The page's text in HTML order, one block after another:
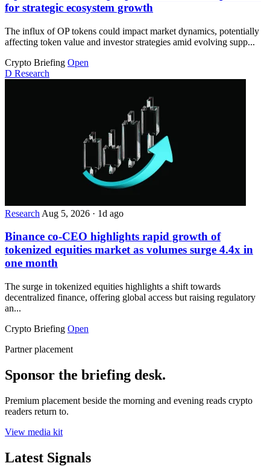
for strategic ecosystem growth
The influx of OP tokens could impact market dynamics, potentially
affecting token value and investor strategies amid evolving supp...
Crypto Briefing Open
D Research
Research Aug 5, 2026 · 1d ago
Binance co-CEO highlights rapid growth of
tokenized equities market as volumes surge 4.4x in
one month
The surge in tokenized equities highlights a shift towards
decentralized finance, offering global access but raising regulatory
an...
Crypto Briefing Open
Partner placement
Sponsor the briefing desk.
Premium placement beside the morning and evening reads crypto
readers return to.
View media kit
Latest Signals